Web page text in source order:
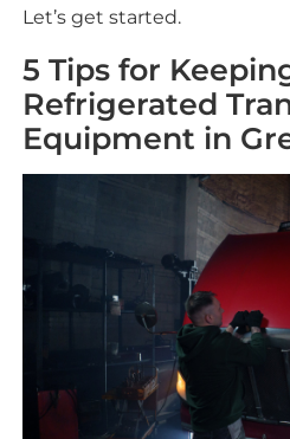
Let’s get started.
5 Tips for
Refrigerated
Equipment in